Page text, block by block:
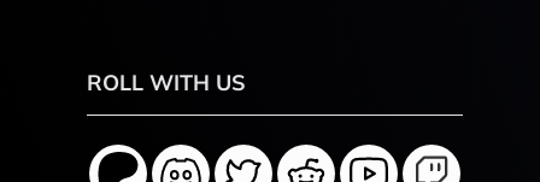
ROLL WITH US